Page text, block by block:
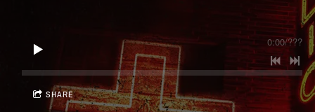
0:00/???
SHARE